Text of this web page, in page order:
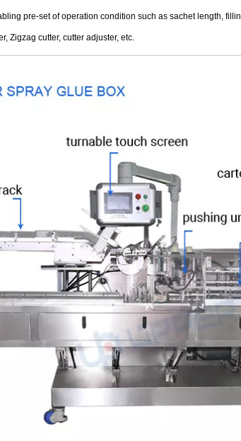
pre-set of operation condition such as sachet length,
Zigzag cutter, cutter adjuster, etc.